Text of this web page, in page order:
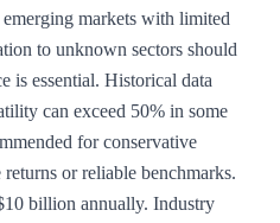
markets with limited
to unknown sectors should
is essential. Historical data
can exceed 50% in some
for conservative
or reliable benchmarks.
billion annually. Industry